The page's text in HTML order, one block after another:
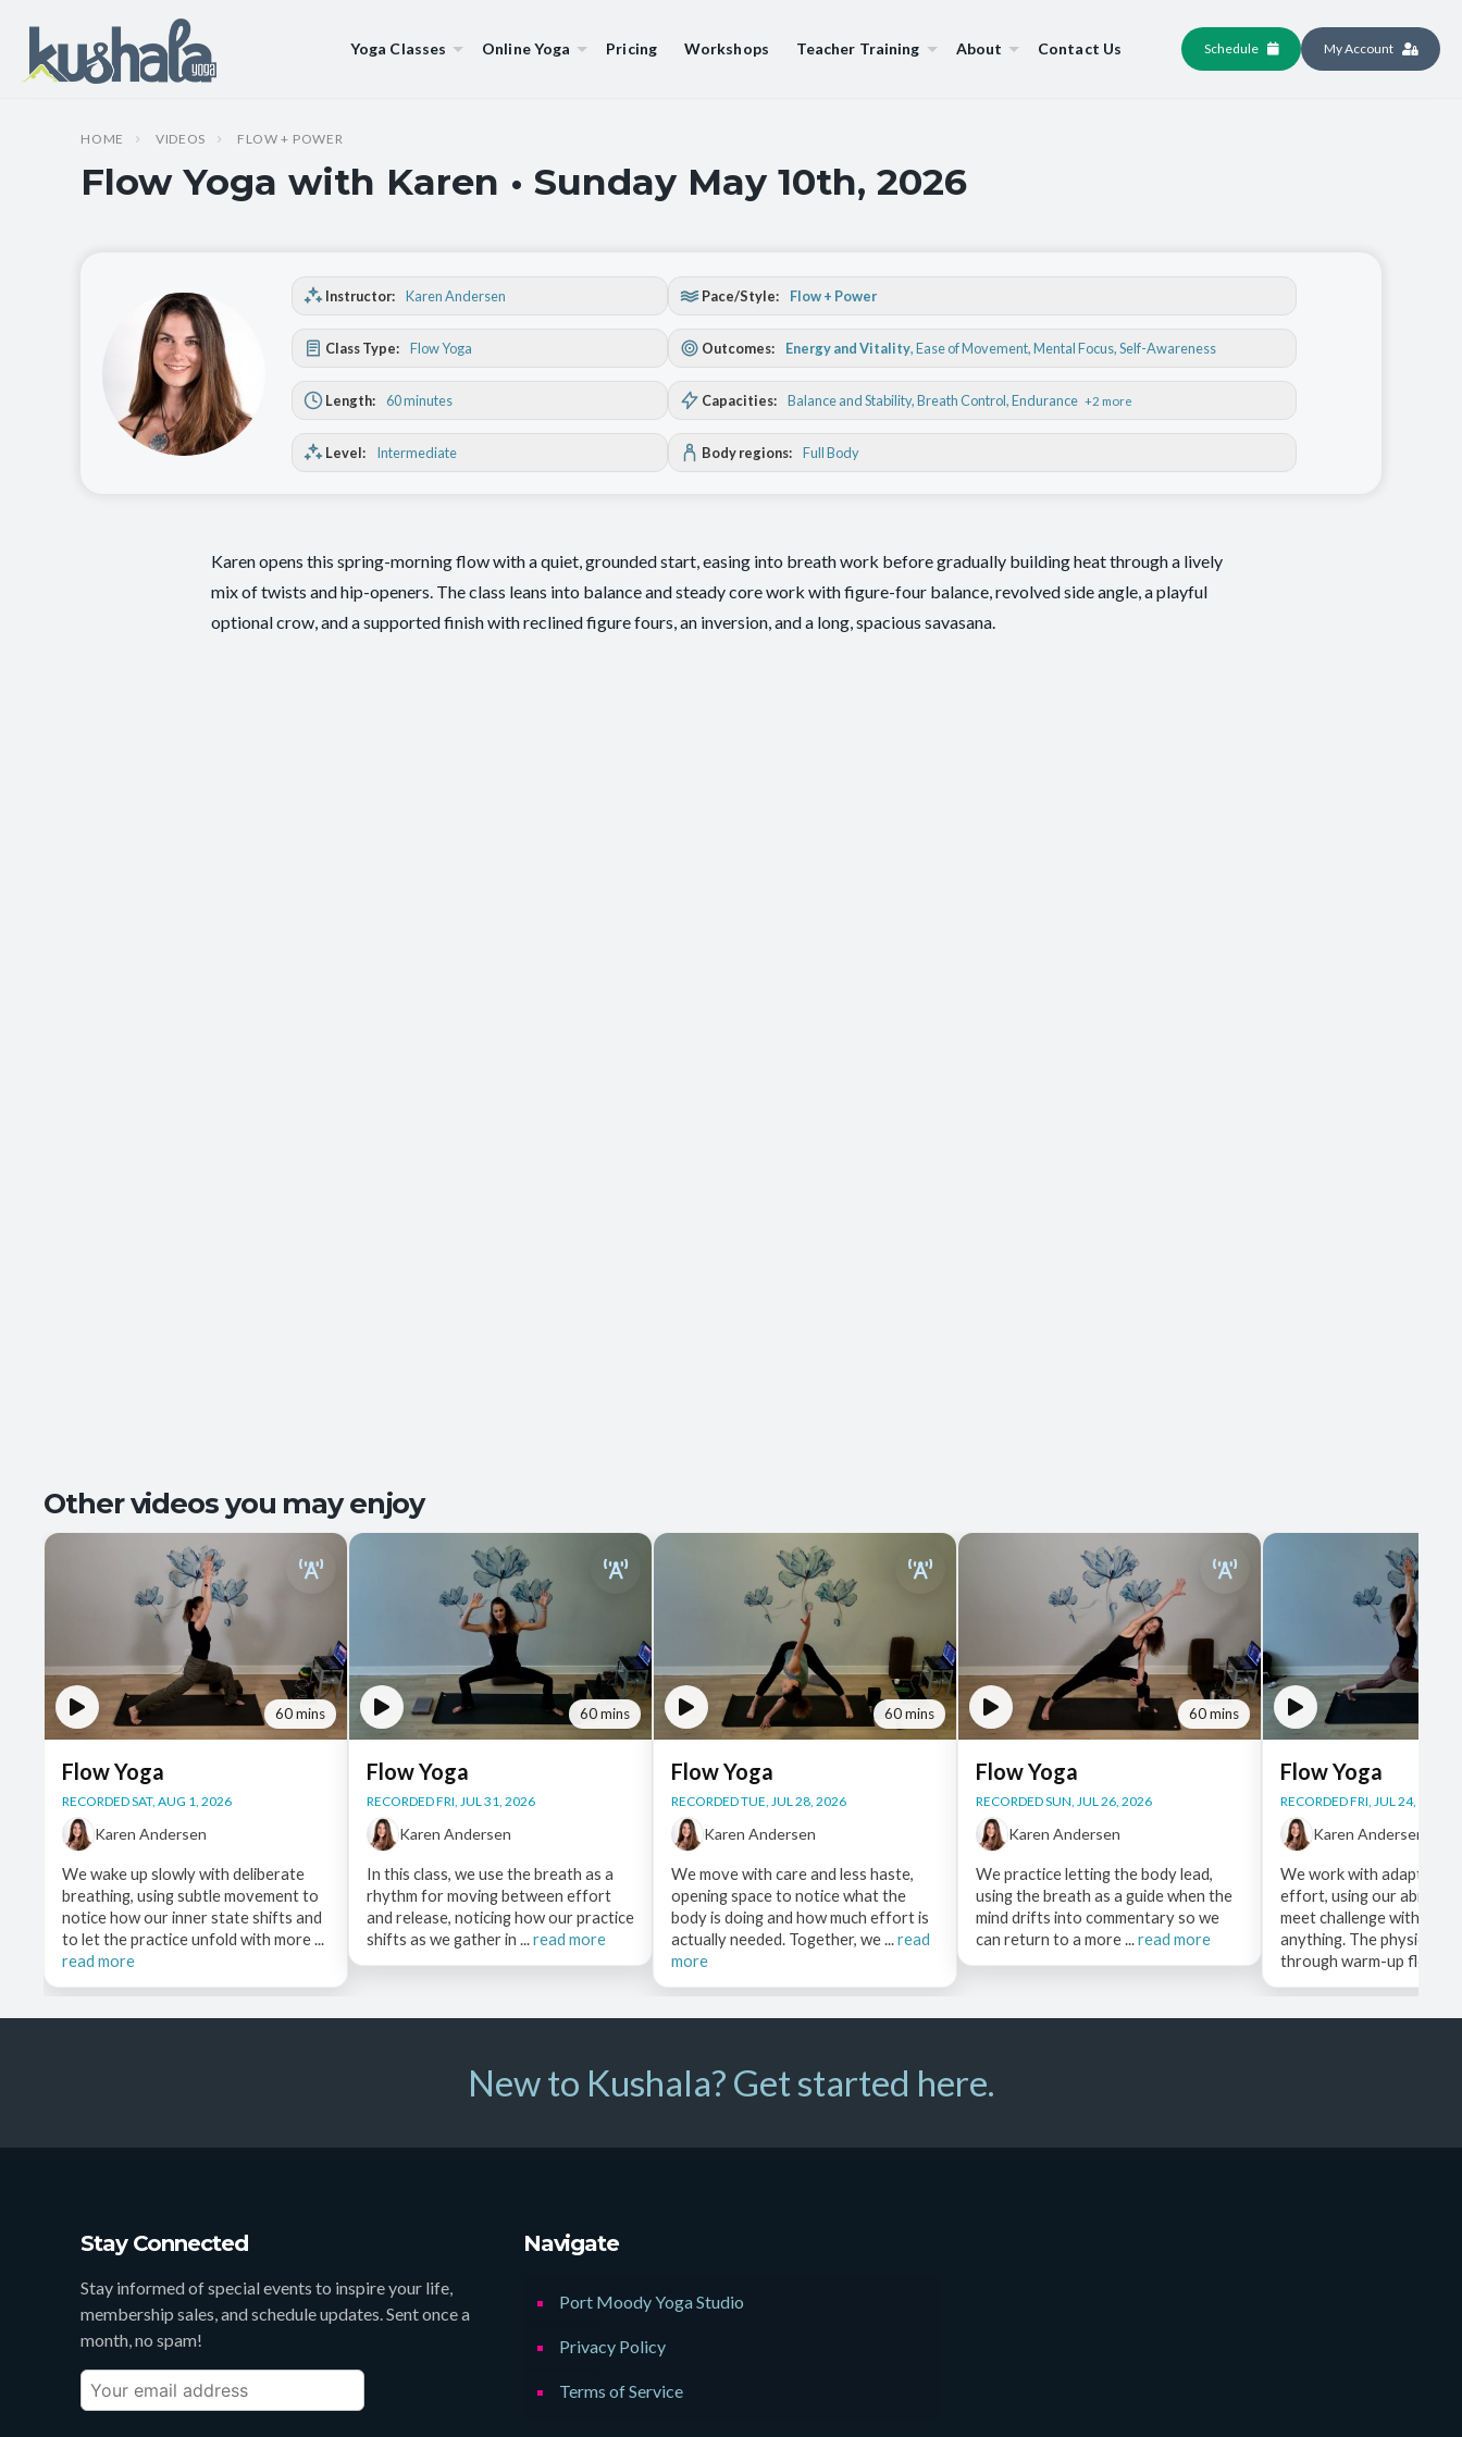
Yoga Classes Online Yoga Pricing Workshops Teacher Training About Contact Us Schedule My Account
HOME VIDEOS FLOW + POWER
Flow Yoga with Karen • Sunday May 10th, 2026
Instructor: Karen Andersen
Class Type: Flow Yoga
Length: 60 minutes
Level: Intermediate
Pace/Style: Flow + Power
Outcomes: Energy and Vitality,Ease of Movement,Mental Focus,Self-Awareness
Capacities: Balance and Stability, Breath Control, Endurance +2 more
Body regions: Full Body
Karen opens this spring-morning flow with a quiet, grounded start, easing into breath work before gradually building heat through a lively
mix of twists and hip-openers. The class leans into balance and steady core work with figure-four balance, revolved side angle, a playful
optional crow, and a supported finish with reclined figure fours, an inversion, and a long, spacious savasana.
Other videos you may enjoy
60 mins
Flow Yoga
RECORDED SAT, AUG 1, 2026
Karen Andersen
We wake up slowly with deliberate
breathing, using subtle movement to
notice how our inner state shifts and
to let the practice unfold with more ...
read more
60 mins
Flow Yoga
RECORDED FRI, JUL 31, 2026
Karen Andersen
In this class, we use the breath as a
rhythm for moving between effort
and release, noticing how our practice
shifts as we gather in ...read more
60 mins
Flow Yoga
RECORDED TUE, JUL 28, 2026
Karen Andersen
We move with care and less haste,
opening space to notice what the
body is doing and how much effort is
actually needed. Together, we ...read
more
60 mins
Flow Yoga
RECORDED SUN, JUL 26, 2026
Karen Andersen
We practice letting the body lead,
using the breath as a guide when the
mind drifts into commentary so we
can return to a more ...read more
Flow Yoga
RECORDED FRI, JUL 24, 2026
Karen Andersen
We work with adaptable
effort, using our ability
meet challenge without
anything. The physical
through warm-up flow, ...
New to Kushala? Get started here.
Stay Connected
Stay informed of special events to inspire your life,
membership sales, and schedule updates. Sent once a
month, no spam!
Navigate
Port Moody Yoga Studio
Privacy Policy
Terms of Service